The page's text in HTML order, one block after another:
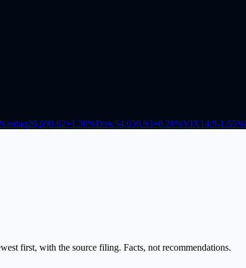
26,690.62+1.30%Dow54,036.93+0.28%VIX14.9-1.65%
first, with the source filing. Facts, not recommendations.